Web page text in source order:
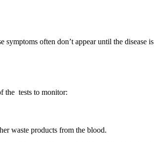
often don’t appear until the disease is
the tests to monitor:
waste products from the blood.